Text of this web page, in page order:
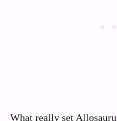
What really set